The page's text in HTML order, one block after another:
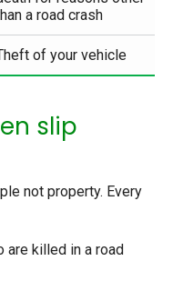
a road crash
of your vehicle
slip
not property. Every
are killed in a road